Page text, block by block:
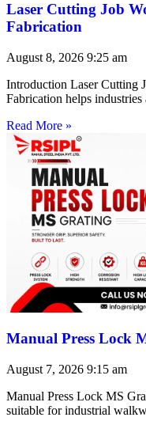
Laser Cutting Job
Fabrication
August 8, 2026 9:25 am
Introduction Laser Cutting
Fabrication helps
Read More »
Manual Press Lock
August 7, 2026 9:15 am
Manual Press Lock MS
suitable for industrial